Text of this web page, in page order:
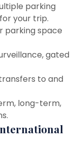
parking
your trip.
parking space
gated
to and
long-term,